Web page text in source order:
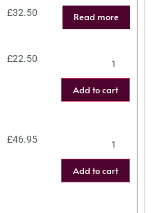
£32.50 Read more
£22.50
Add to cart
£46.95
Add to cart